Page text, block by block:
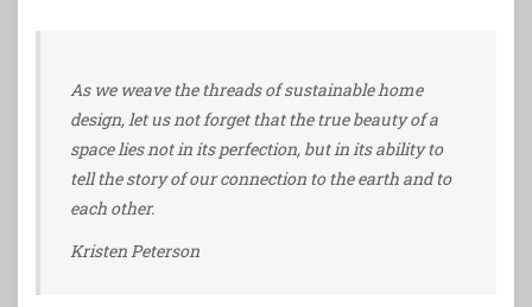
As we weave the threads of sustainable home
design, let us not forget that the true beauty of a
space lies not in its perfection, but in its ability to
tell the story of our connection to the earth and to
each other.
Kristen Peterson